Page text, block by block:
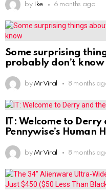
by Ike 6 months ago
Some surprising
probably don’t know
by Mr Viral 8 months
IT: Welcome to
Pennywise’s Human
by Mr Viral 8 months